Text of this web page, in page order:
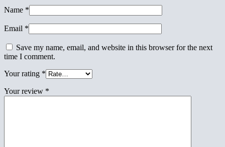
Name *
Email *
Save my name, email, and website in this browser for the next
time I comment.
Your rating *
Your review *